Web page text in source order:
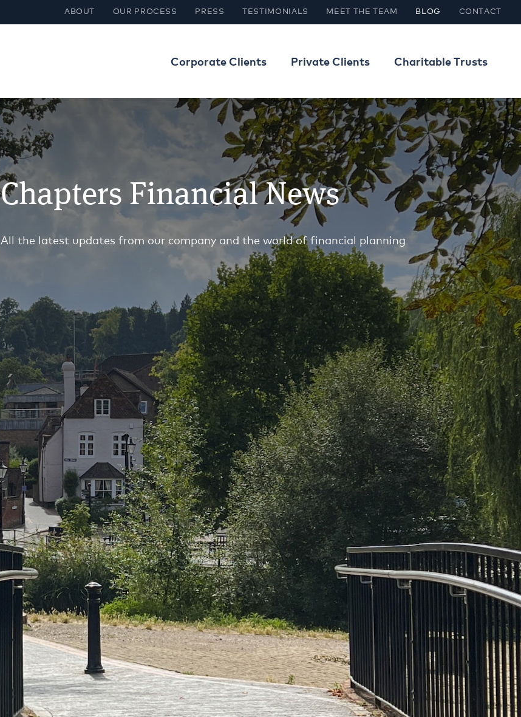
ABOUT OUR PROCESS PRESS TESTIMONIALS MEET THE TEAM BLOG CONTACT
Corporate Clients Private Clients Charitable Trusts
Chapters Financial News
All the latest updates from our company and the world of financial planning